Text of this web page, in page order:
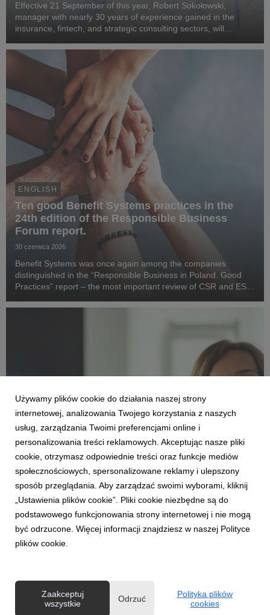
Effective 21 September of this year, Robert Sokołowski,
manager with nearly 30 years of experience gained in the
insurance, fintech, and strategic consulting sectors, will
transformation, the development of digita...
ENGLISH
Ten good Benefit Systems practices in the
24th edition of the Responsible Business
Forum report.
30 czerwca 2026
Benefit Systems was once again among the companies
distinguished in the “Responsible Business in Poland. Good
Practices” report – the most important review of CSR and ESG
Forum. Benefit Systems’ highlighted ...
ENGLISH
Health concerns are stressing Poles. Young
adults worry the most.
30 czerwca 2026
According to a Multi.Life survey, as many as 88% of Poles
admit that they worry about their health. More than four in ten
respondents feel stressed often or very often. Interestingly,
Używamy plików cookie do działania naszej strony
internetowej, analizowania Twojego korzystania z naszych
usług, zarządzania Twoimi preferencjami online i
personalizowania treści reklamowych. Akceptując nasze pliki
cookie, otrzymasz odpowiednie treści oraz funkcje mediów
społecznościowych, spersonalizowane reklamy i ulepszony
sposób przeglądania. Aby zarządzać swoimi wyborami, kliknij
„Ustawienia plików cookie”. Pliki cookie niezbędne są do
podstawowego funkcjonowania strony internetowej i nie mogą
być odrzucone. Więcej informacji znajdziesz w naszej Polityce
plików cookie.
Zaakceptuj
wszystkie
Odrzuć
Polityka plików
cookies